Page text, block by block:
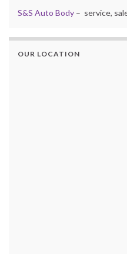
S&S Auto Body – service,
OUR LOCATION